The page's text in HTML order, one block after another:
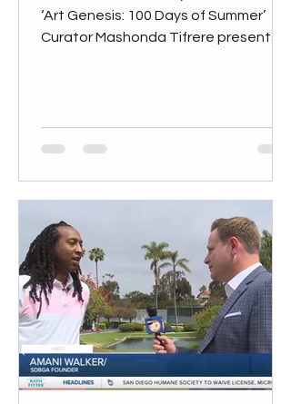
‘Art Genesis: 100 Days of Summer’
Curator Mashonda Tifrere presents